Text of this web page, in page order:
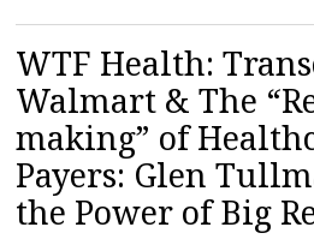
WTF Health:
Walmart & The
making” of
Payers: Glen
the Power of Big